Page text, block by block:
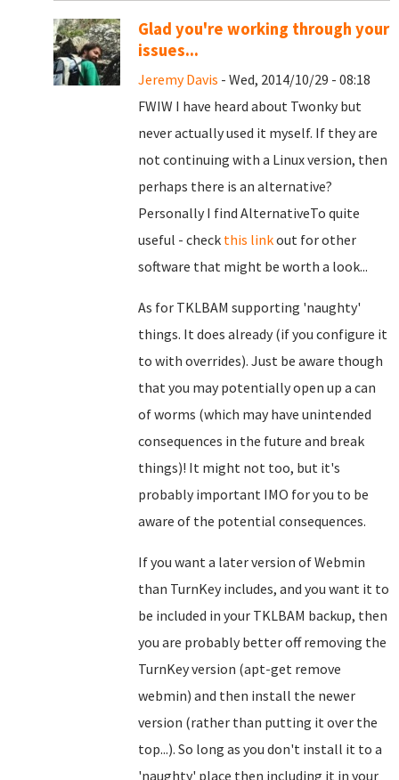
Glad you're working through your
issues...
Jeremy Davis - Wed, 2014/10/29 - 08:18
FWIW I have heard about Twonky but
never actually used it myself. If they are
not continuing with a Linux version, then
perhaps there is an alternative?
Personally I find AlternativeTo quite
useful - check this linkout for other
software that might be worth a look...
As for TKLBAM supporting 'naughty'
things. It does already (if you configure it
to with overrides). Just be aware though
that you may potentially open up a can
of worms (which may have unintended
consequences in the future and break
things)! It might not too, but it's
probably important IMO for you to be
aware of the potential consequences.
If you want a later version of Webmin
than TurnKey includes, and you want it to
be included in your TKLBAM backup, then
you are probably better off removing the
TurnKey version (apt-get remove
webmin) and then install the newer
version (rather than putting it over the
top...). So long as you don't install it to a
'naughty' place then including it in your